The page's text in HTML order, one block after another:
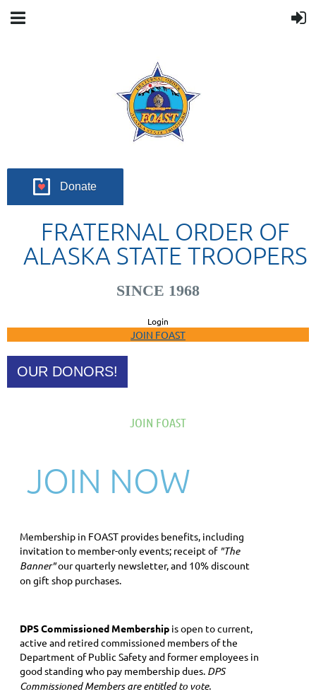
Donate
FRATERNAL ORDER OF
ALASKA STATE TROOPERS
SINCE 1968
Login
JOIN FOAST
OUR DONORS!
JOIN FOAST
JOIN NOW
Membership in FOAST provides benefits, including
invitation to member-only events; receipt of "The
Banner"our quarterly newsletter, and 10% discount
on gift shop purchases.
DPS Commissioned Membership is open to current,
active and retired commissioned members of the
Department of Public Safety and former employees in
good standing who pay membership dues. DPS
Commissioned Members are entitled to vote.